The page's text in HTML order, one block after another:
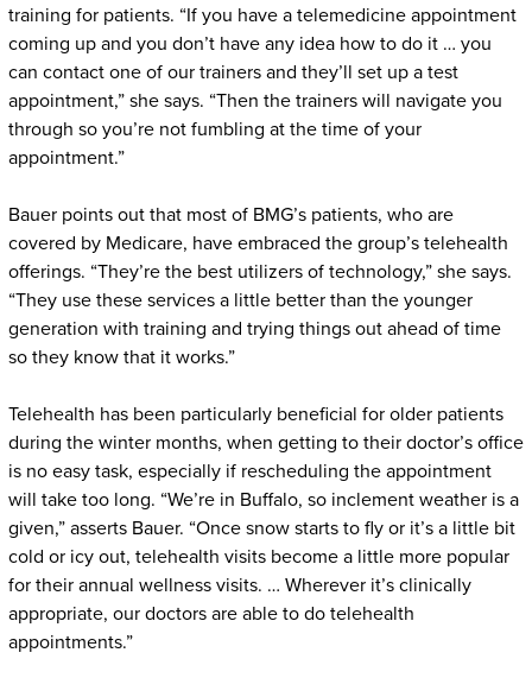
training for patients. “If you have a telemedicine appointment
coming up and you don’t have any idea how to do it … you
can contact one of our trainers and they’ll set up a test
appointment,” she says. “Then the trainers will navigate you
through so you’re not fumbling at the time of your
appointment.”
Bauer points out that most of BMG’s patients, who are
covered by Medicare, have embraced the group’s telehealth
offerings. “They’re the best utilizers of technology,” she says.
“They use these services a little better than the younger
generation with training and trying things out ahead of time
so they know that it works.”
Telehealth has been particularly beneficial for older patients
during the winter months, when getting to their doctor’s office
is no easy task, especially if rescheduling the appointment
will take too long. “We’re in Buffalo, so inclement weather is a
given,” asserts Bauer. “Once snow starts to fly or it’s a little bit
cold or icy out, telehealth visits become a little more popular
for their annual wellness visits. … Wherever it’s clinically
appropriate, our doctors are able to do telehealth
appointments.”